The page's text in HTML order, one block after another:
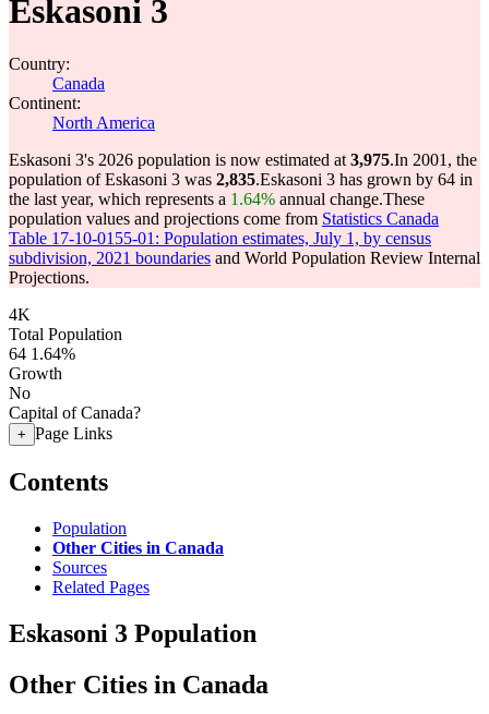
Eskasoni 3
Country:
Canada
Continent:
North America
Eskasoni 3's 2026 population is now estimated at 3,975.In 2001, the
population of Eskasoni 3 was 2,835.Eskasoni 3 has grown by 64 in
the last year, which represents a 1.64% annual change.These
population values and projections come from Statistics Canada
Table 17-10-0155-01: Population estimates, July 1, by census
subdivision, 2021 boundaries and World Population Review Internal
Projections.
4K
Total Population
64 1.64%
Growth
No
Capital of Canada?
+ Page Links
Contents
Population
Other Cities in Canada
Sources
Related Pages
Eskasoni 3 Population
Other Cities in Canada